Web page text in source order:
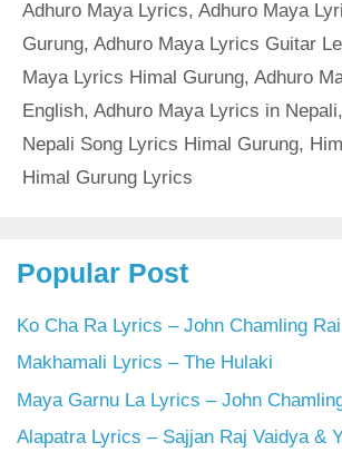
Adhuro Maya Lyrics, Adhuro Maya
Gurung, Adhuro Maya Lyrics Guitar
Maya Lyrics Himal Gurung, Adhuro
English, Adhuro Maya Lyrics in Nepali,
Nepali Song Lyrics Himal Gurung,
Himal Gurung Lyrics
Popular Post
Ko Cha Ra Lyrics – John Chamling Rai
Makhamali Lyrics – The Hulaki
Maya Garnu La Lyrics – John
Alapatra Lyrics – Sajjan Raj Vaidya &